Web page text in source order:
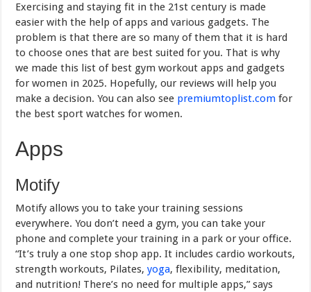
Apps
and
Gadgets
for
Women
in
2025
Exercising and staying fit in the 21st century is made
easier with the help of apps and various gadgets. The
problem is that there are so many of them that it is hard
to choose ones that are best suited for you. That is why
we made this list of best gym workout apps and gadgets
for women in 2025. Hopefully, our reviews will help you
make a decision. You can also see premiumtoplist.com for
the best sport watches for women.
Apps
Motify
Motify allows you to take your training sessions
everywhere. You don’t need a gym, you can take your
phone and complete your training in a park or your office.
“It’s truly a one stop shop app. It includes cardio workouts,
strength workouts, Pilates,yoga, flexibility, meditation,
and nutrition! There’s no need for multiple apps,” says